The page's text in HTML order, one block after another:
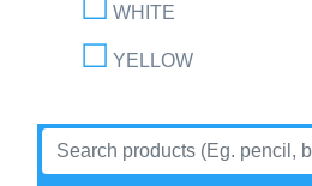
WHITE
YELLOW